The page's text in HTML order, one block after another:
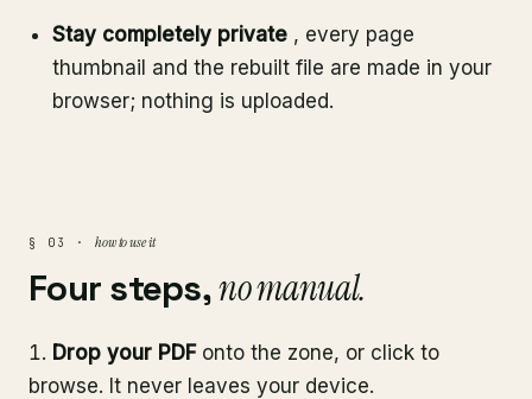
Stay completely private , every page
thumbnail and the rebuilt file are made in your
browser; nothing is uploaded.
§ 03 · how to use it
Four steps,no manual.
Drop your PDFonto the zone, or click to
browse. It never leaves your device.